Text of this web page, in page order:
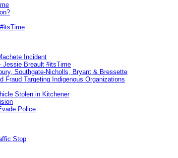
Incident
Jessie Breault #itsTime
Southgate-Nicholls, Bryant & Bressette
Fraud Targeting Indigenous Organizations
Stolen in Kitchener
Police
Stop